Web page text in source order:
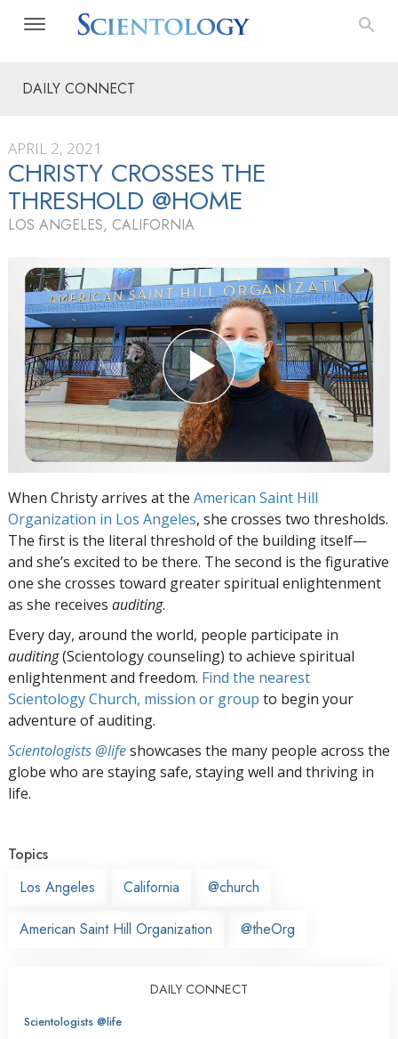
DAILY CONNECT
APRIL 2, 2021
CHRISTY CROSSES THE
THRESHOLD @HOME
LOS ANGELES, CALIFORNIA
When Christy arrives at the American Saint Hill
Organization in Los Angeles, she crosses two thresholds.
The first is the literal threshold of the building itself—
and she’s excited to be there. The second is the figurative
one she crosses toward greater spiritual enlightenment
as she receives auditing.
Every day, around the world, people participate in
auditing(Scientology counseling) to achieve spiritual
enlightenment and freedom. Find the nearest
Scientology Church, mission or group to begin your
adventure of auditing.
Scientologists @lifeshowcases the many people across the
globe who are staying safe, staying well and thriving in
life.
Topics
Los Angeles
California @church
American Saint Hill Organization @theOrg
DAILY CONNECT
Scientologists @life